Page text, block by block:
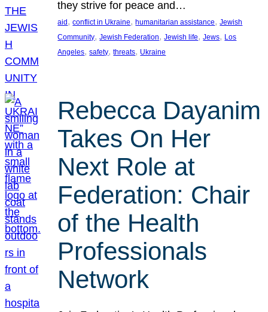
they strive for peace and…
aid , conflict in Ukraine, humanitarian assistance, Jewish
Community, Jewish Federation, Jewish life, Jews, Los
Angeles, safety, threats, Ukraine
Rebecca Dayanim
Takes On Her
Next Role at
Federation: Chair
of the Health
Professionals
Network